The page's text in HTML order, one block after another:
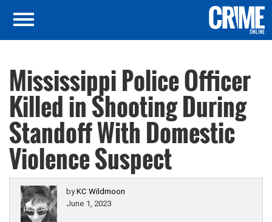
Mississippi Police Officer
Killed in Shooting During
Standoff With Domestic
Violence Suspect
byKC Wildmoon
June 1, 2023